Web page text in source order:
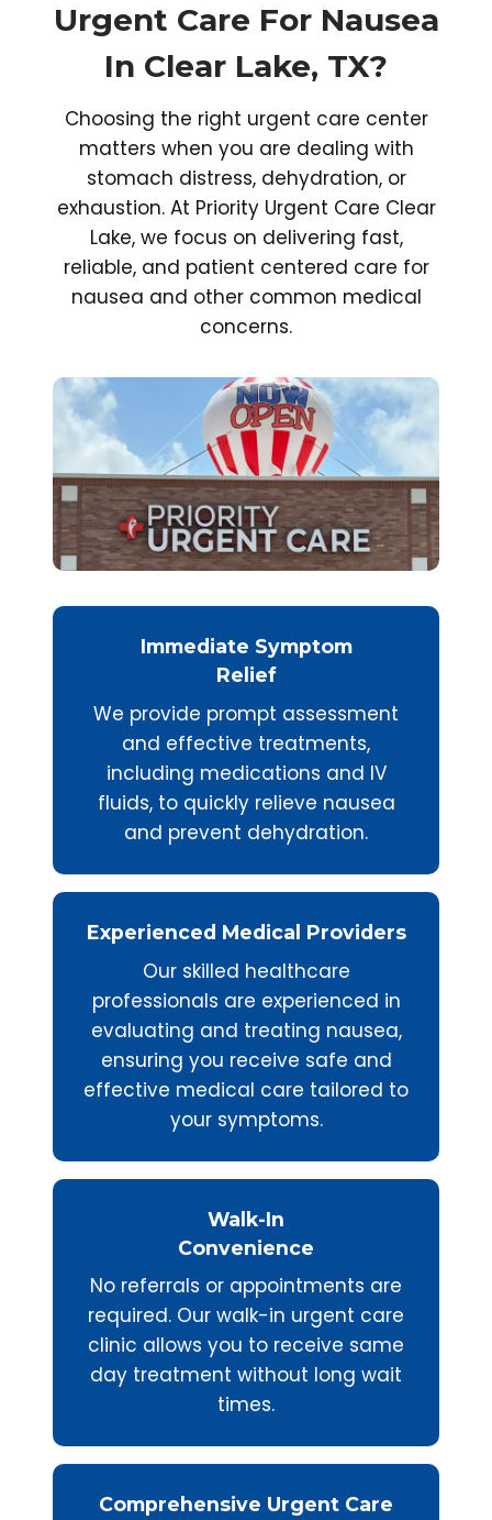
Urgent Care For Nausea
In Clear Lake, TX?
Choosing the right urgent care center
matters when you are dealing with
stomach distress, dehydration, or
exhaustion. At Priority Urgent Care Clear
Lake, we focus on delivering fast,
reliable, and patient centered care for
nausea and other common medical
concerns.
Immediate Symptom
Relief
We provide prompt assessment
and effective treatments,
including medications and IV
fluids, to quickly relieve nausea
and prevent dehydration.
Experienced Medical Providers
Our skilled healthcare
professionals are experienced in
evaluating and treating nausea,
ensuring you receive safe and
effective medical care tailored to
your symptoms.
Walk-In
Convenience
No referrals or appointments are
required. Our walk-in urgent care
clinic allows you to receive same
day treatment without long wait
times.
Comprehensive Urgent Care